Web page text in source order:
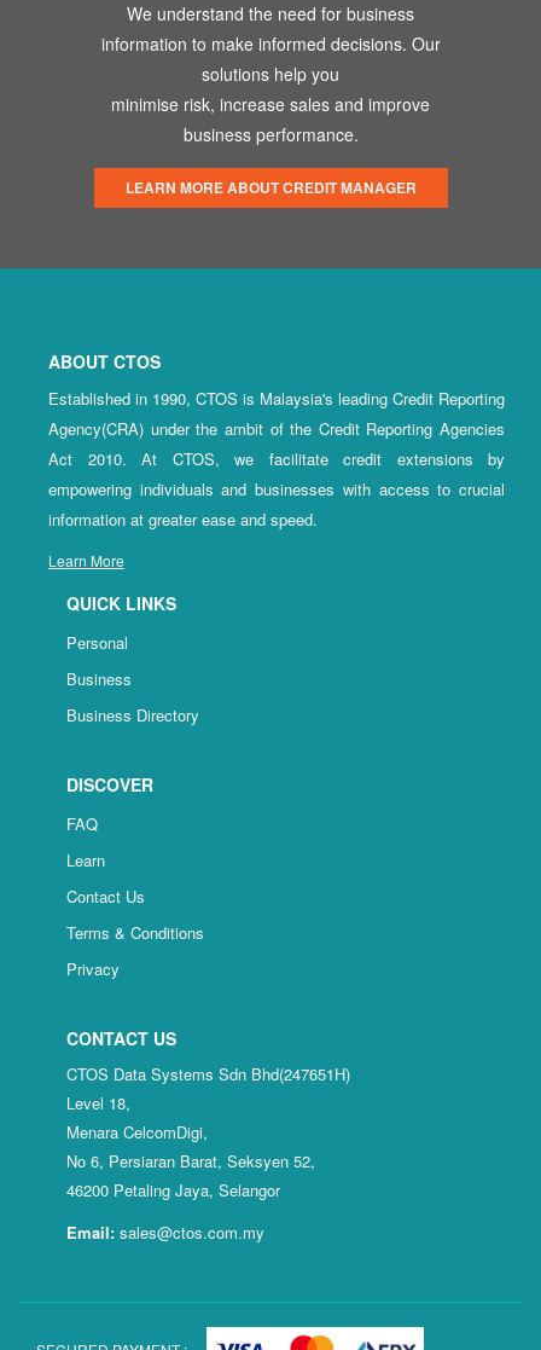
We understand the need for business
information to make informed decisions. Our
solutions help you
minimise risk, increase sales and improve
business performance.
LEARN MORE ABOUT CREDIT MANAGER
ABOUT CTOS
Established in 1990, CTOS is Malaysia's leading Credit Reporting
Agency(CRA) under the ambit of the Credit Reporting Agencies
Act 2010. At CTOS, we facilitate credit extensions by
empowering individuals and businesses with access to crucial
information at greater ease and speed.
Learn More
QUICK LINKS
Personal
Business
Business Directory
DISCOVER
FAQ
Learn
Contact Us
Terms & Conditions
Privacy
CONTACT US
CTOS Data Systems Sdn Bhd(247651H)
Level 18,
Menara CelcomDigi,
No 6, Persiaran Barat, Seksyen 52,
46200 Petaling Jaya, Selangor
Email: sales@ctos.com.my